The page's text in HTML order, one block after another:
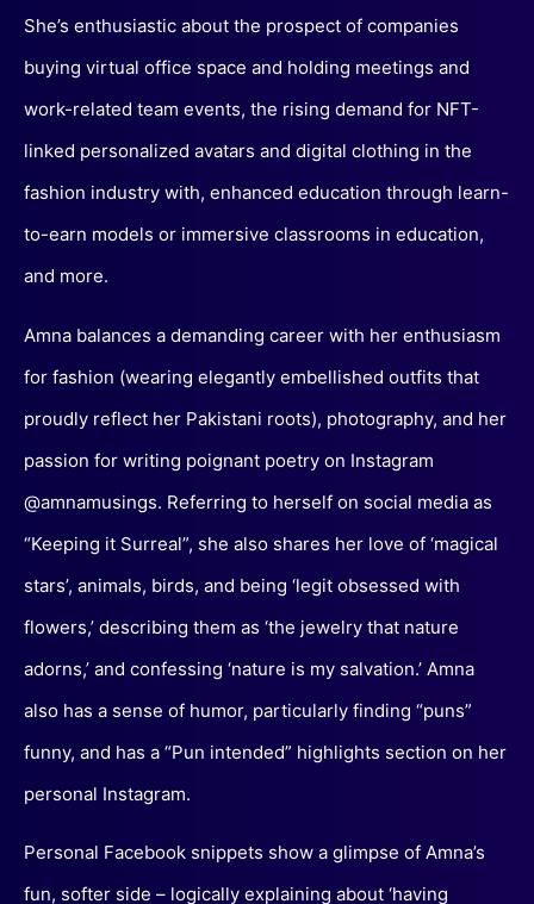
She’s enthusiastic about the prospect of companies
buying virtual office space and holding meetings and
work-related team events, the rising demand for NFT-
linked personalized avatars and digital clothing in the
fashion industry with, enhanced education through learn-
to-earn models or immersive classrooms in education,
and more.
Amna balances a demanding career with her enthusiasm
for fashion (wearing elegantly embellished outfits that
proudly reflect her Pakistani roots), photography, and her
passion for writing poignant poetry on Instagram
@amnamusings. Referring to herself on social media as
“Keeping it Surreal”, she also shares her love of ‘magical
stars’, animals, birds, and being ‘legit obsessed with
flowers,’ describing them as ‘the jewelry that nature
adorns,’ and confessing ‘nature is my salvation.’ Amna
also has a sense of humor, particularly finding “puns”
funny, and has a “Pun intended” highlights section on her
personal Instagram.
Personal Facebook snippets show a glimpse of Amna’s
fun, softer side – logically explaining about ‘having